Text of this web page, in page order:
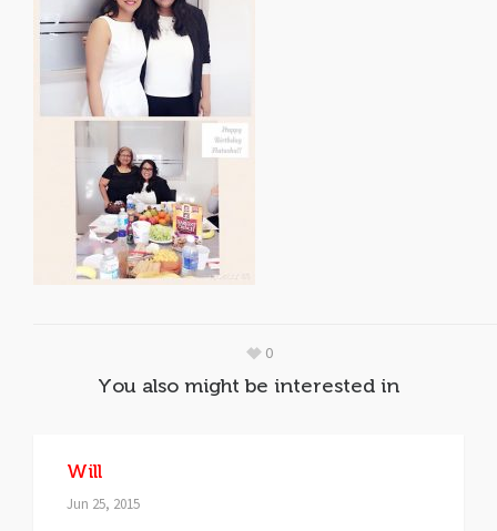
0
You also might be interested in
Will
Jun 25, 2015